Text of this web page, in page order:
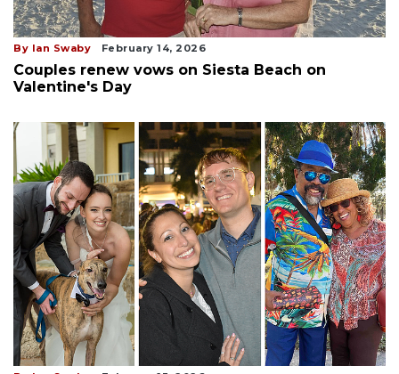
By Ian Swaby February 14, 2026
Couples renew vows on Siesta Beach on
Valentine's Day